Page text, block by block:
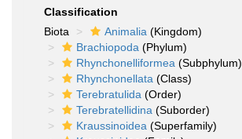
Classification
Biota
Animalia (Kingdom)
Brachiopoda (Phylum)
Rhynchonelliformea (Subphylum)
Rhynchonellata (Class)
Terebratulida (Order)
Terebratellidina (Suborder)
Kraussinoidea (Superfamily)